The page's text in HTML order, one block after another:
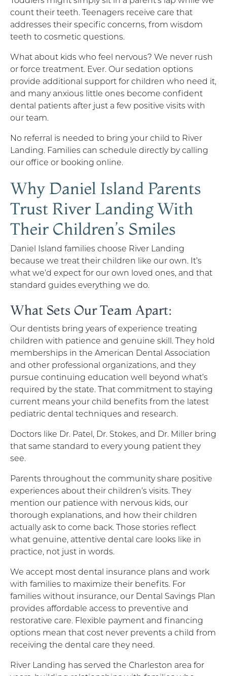
count their teeth. Teenagers receive care that
addresses their specific concerns, from wisdom
teeth to cosmetic questions.
What about kids who feel nervous? We never rush
or force treatment. Ever. Our sedation options
provide additional support for children who need it,
and many anxious little ones become confident
dental patients after just a few positive visits with
our team.
No referral is needed to bring your child to River
Landing. Families can schedule directly by calling
our office or booking online.
Why Daniel Island Parents
Trust River Landing With
Their Children’s Smiles
Daniel Island families choose River Landing
because we treat their children like our own. It’s
what we’d expect for our own loved ones, and that
standard guides everything we do.
What Sets Our Team Apart:
Our dentists bring years of experience treating
children with patience and genuine skill. They hold
memberships in the American Dental Association
and other professional organizations, and they
pursue continuing education well beyond what’s
required by the state. That commitment to staying
current means your child benefits from the latest
pediatric dental techniques and research.
Doctors like Dr. Patel, Dr. Stokes, and Dr. Miller bring
that same standard to every young patient they
see.
Parents throughout the community share positive
experiences about their children’s visits. They
mention our patience with nervous kids, our
thorough explanations, and how their children
actually ask to come back. Those stories reflect
what genuine, attentive dental care looks like in
practice, not just in words.
We accept most dental insurance plans and work
with families to maximize their benefits. For
families without insurance, our Dental Savings Plan
provides affordable access to preventive and
restorative care. Flexible payment and financing
options mean that cost never prevents a child from
receiving the dental care they need.
River Landing has served the Charleston area for